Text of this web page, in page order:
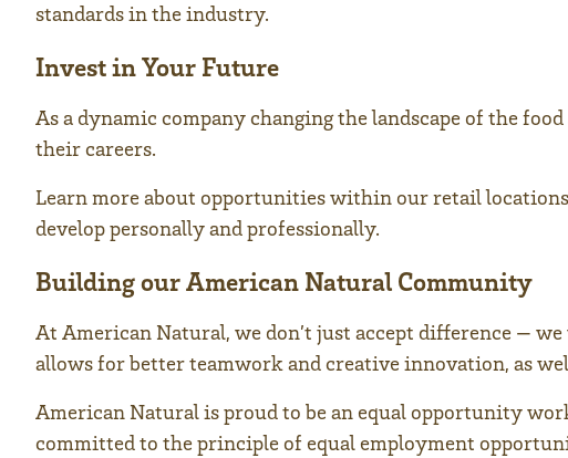
standards in the industry.
Invest in Your Future
As a dynamic company changing the landscape of the
their careers.
Learn more about opportunities within our retail
develop personally and professionally.
Building our American Natural Community
At American Natural, we don’t just accept difference —
allows for better teamwork and creative innovation, as
American Natural is proud to be an equal opportunity
committed to the principle of equal employment